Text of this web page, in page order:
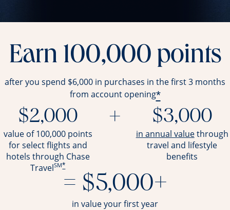
Earn 100,000 points
after you spend $6,000 in purchases in the first 3 months
from account opening*
$2,000
value of 100,000 points
for select flights and
hotels through Chase
TravelSM*
+ $3,000
in annual valueopens
through
travel and lifestyle
benefits
= $5,000+
in value your first year